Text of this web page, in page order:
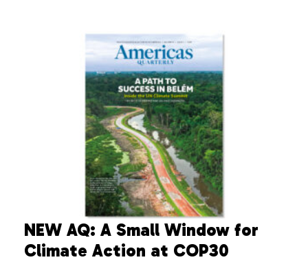
NEW AQ: A Small Window for
Climate Action at COP30